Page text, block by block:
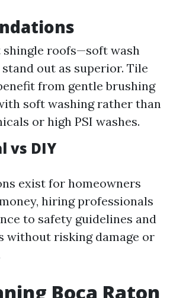
shingle roofs—soft wash
out as superior. Tile
from gentle brushing
soft washing rather than
or high PSI washes.
vs DIY
exist for homeowners
hiring professionals
to safety guidelines and
without risking damage or
Boca Raton